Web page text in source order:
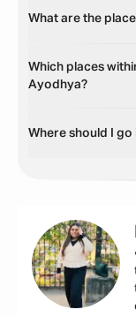
What are the
Which places
Ayodhya?
Where should I go